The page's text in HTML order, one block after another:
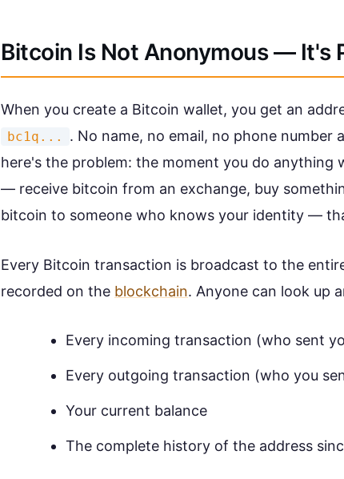
Bitcoin Is Not Anonymous — It's
When you create a Bitcoin wallet, you get an
bc1q...
. No name, no email, no phone number
here's the problem: the moment you do anything
— receive bitcoin from an exchange, buy
bitcoin to someone who knows your identity —
Every Bitcoin transaction is broadcast to the
recorded on the blockchain. Anyone can look up
Every incoming transaction (who sent
Every outgoing transaction (who you
Your current balance
The complete history of the address